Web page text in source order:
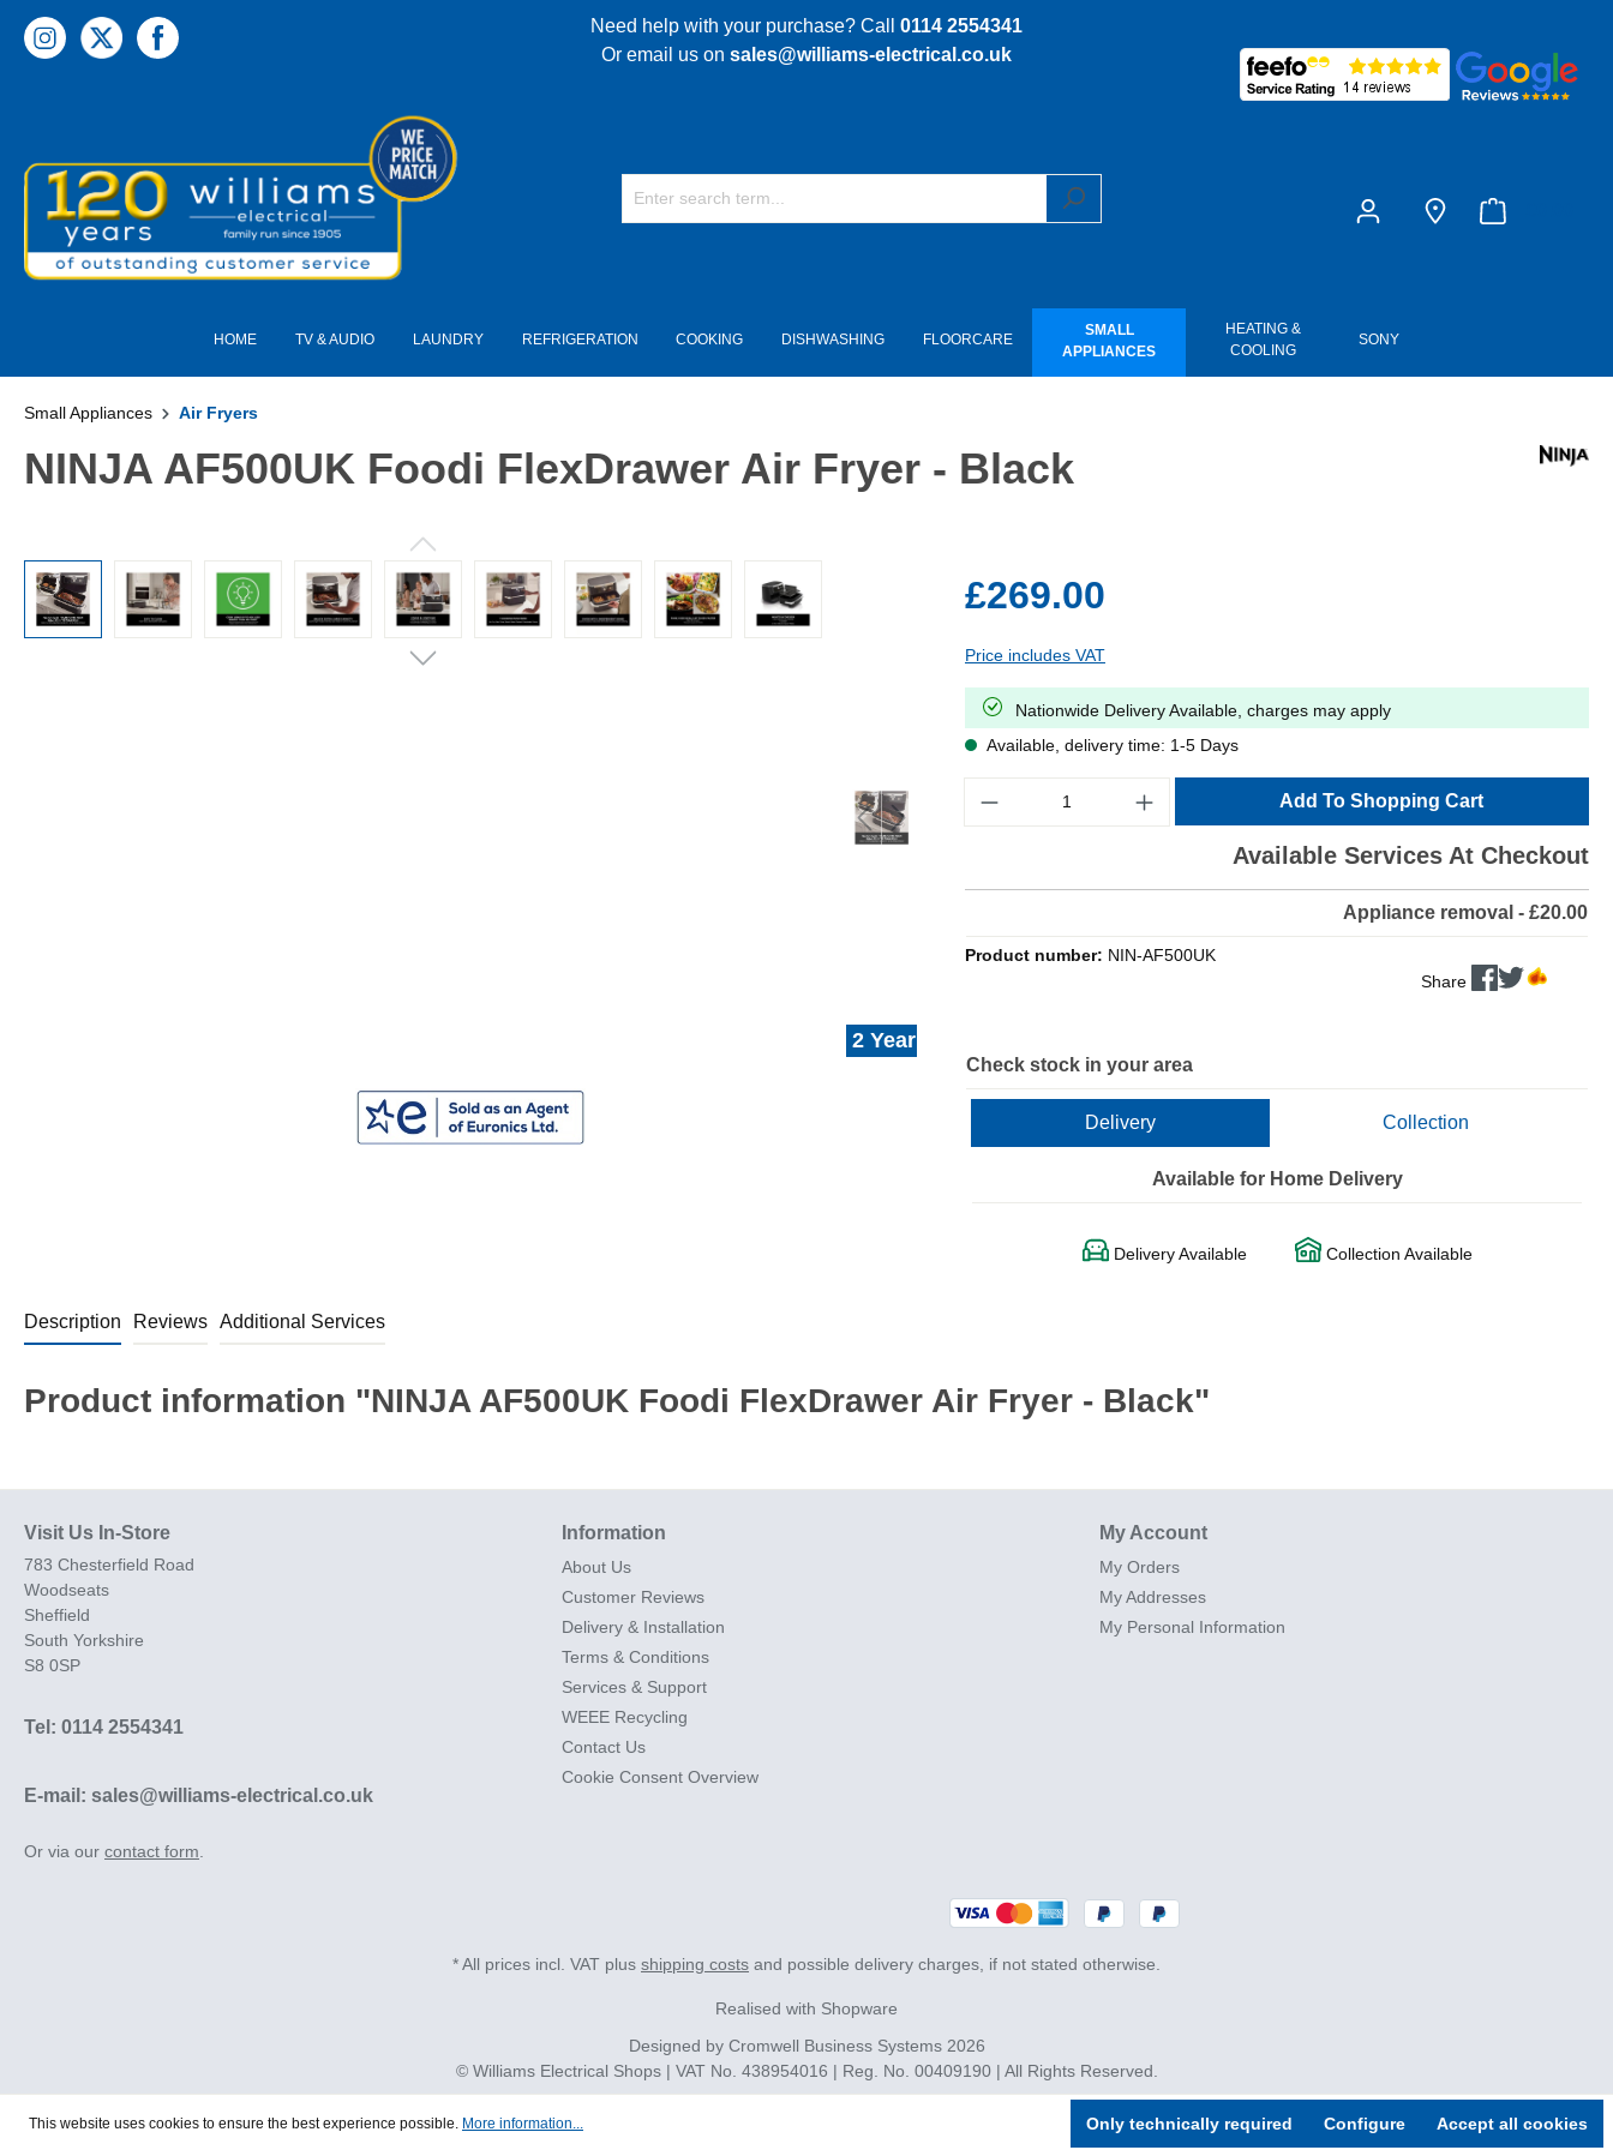
content Need help with your purchase? Call 0114 2554341
Or email us on sales@williams-electrical.co.uk
HOME TV & AUDIO LAUNDRY REFRIGERATION COOKING DISHWASHING FLOORCARE
SMALL
APPLIANCES
HEATING &
COOLING
SONY
Small Appliances Air Fryers
NINJA AF500UK Foodi FlexDrawer Air Fryer - Black
2 Year Warranty
£269.00
Price includes VAT
Nationwide Delivery Available, charges may apply
Available, delivery time: 1-5 Days
Add To Shopping Cart
Available Services At Checkout
Appliance removal - £20.00
Product number: NIN-AF500UK
Share
Check stock in your area
Delivery Collection
Available for Home Delivery
Delivery Available Collection Available
Description Reviews Additional Services
Product information "NINJA AF500UK Foodi FlexDrawer Air Fryer - Black"
Visit Us In-Store
783 Chesterfield Road
Woodseats
Sheffield
South Yorkshire
S8 0SP
Tel: 0114 2554341
E-mail: sales@williams-electrical.co.uk
Or via our contact form
Information
About Us
Customer Reviews
Delivery & Installation
Terms & Conditions
Services & Support
WEEE Recycling
Contact Us
Cookie Consent Overview
My Account
My Orders
My Addresses
My Personal Information
* All prices incl. VAT plus shipping costs and possible delivery charges, if not stated otherwise.
Realised with Shopware
Designed by Cromwell Business Systems2026
© Williams Electrical Shops | VAT No. 438954016 | Reg. No. 00409190 | All Rights Reserved.
This website uses cookies to ensure the best experience possible. More information... Only technically required Configure Accept all cookies